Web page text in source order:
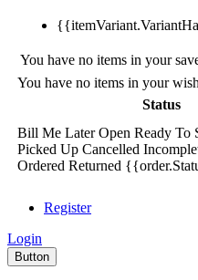
You have no items in your
You have no items in your
Status
Bill Me LaterOpen Ready To
Picked Up Cancelled
Ordered Returned
Register
Login
Button